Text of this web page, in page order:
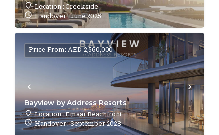
Location : Creekside
Handover : June 2025
Bayview by Address Resorts
Location : Emaar Beachfront
Handover : September 2028
Price From: AED 2,560,000